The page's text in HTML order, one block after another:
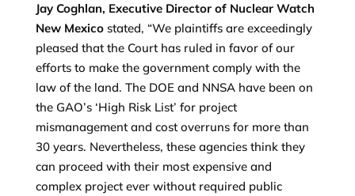
Jay Coghlan, Executive Director of Nuclear Watch
New Mexicostated, “We plaintiffs are exceedingly
pleased that the Court has ruled in favor of our
efforts to make the government comply with the
law of the land. The DOE and NNSA have been on
the GAO’s ‘High Risk List’ for project
mismanagement and cost overruns for more than
30 years. Nevertheless, these agencies think they
can proceed with their most expensive and
complex project ever without required public